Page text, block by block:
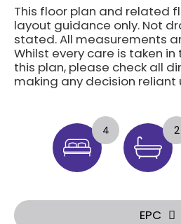
This floor plan and related
layout guidance only. Not
stated. All measurements
Whilst every care is taken
this plan, please check all
making any decision reliant
4 2
EPC